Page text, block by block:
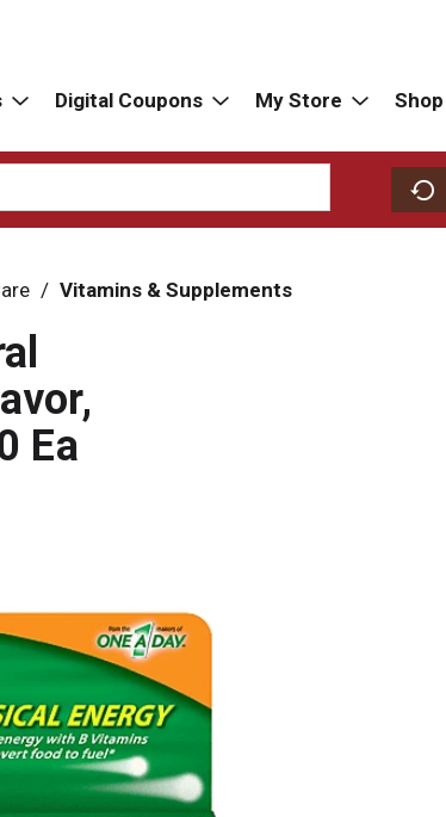
Digital Coupons My Store Shop
/ Vitamins & Supplements
Ea